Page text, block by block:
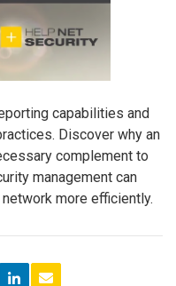
capabilities and
Discover why an
complement to
management can
more efficiently.